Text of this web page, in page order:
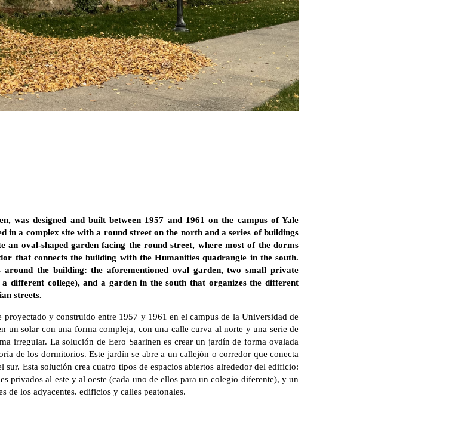
was designed and built between 1957 and 1961 on the campus of Yale
in a complex site with a round street on the north and a series of buildings
an oval-shaped garden facing the round street, where most of the dorms
that connects the building with the Humanities quadrangle in the south.
around the building: the aforementioned oval garden, two small private
different college), and a garden in the south that organizes the different
streets.
proyectado y construido entre 1957 y 1961 en el campus de la Universidad de
un solar con una forma compleja, con una calle curva al norte y una serie de
irregular. La solución de Eero Saarinen es crear un jardín de forma ovalada
de los dormitorios. Este jardín se abre a un callejón o corredor que conecta
Esta solución crea cuatro tipos de espacios abiertos alrededor del edificio:
privados al este y al oeste (cada uno de ellos para un colegio diferente), y un
de los adyacentes. edificios y calles peatonales.